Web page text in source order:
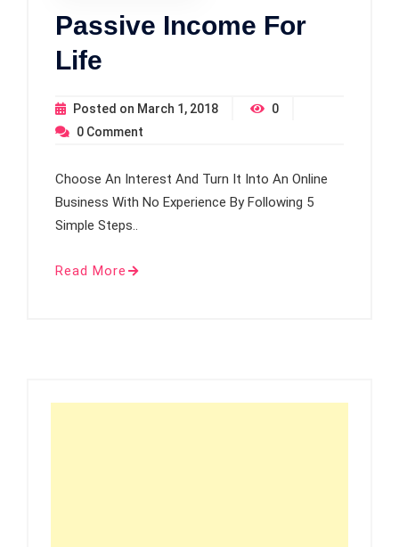
Passive Income For
Life
Posted on March 1, 2018
0
0 Comment
Choose An Interest And Turn It Into An Online
Business With No Experience By Following 5
Simple Steps..
Read More